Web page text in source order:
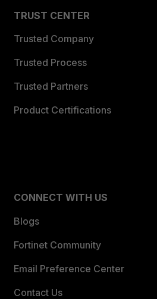
TRUST CENTER
Trusted Company
Trusted Process
Trusted Partners
Product Certifications
CONNECT WITH US
Blogs
Fortinet Community
Email Preference Center
Contact Us